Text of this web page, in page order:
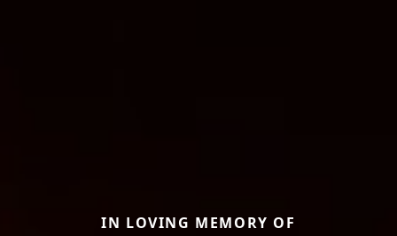
IN LOVING MEMORY OF